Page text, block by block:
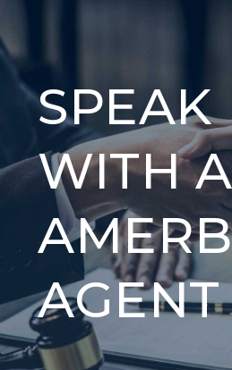
SPEAK
WITH
AGENT